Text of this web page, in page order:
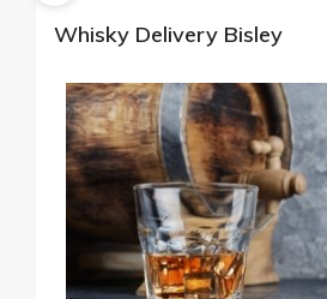
Whisky Delivery Bisley